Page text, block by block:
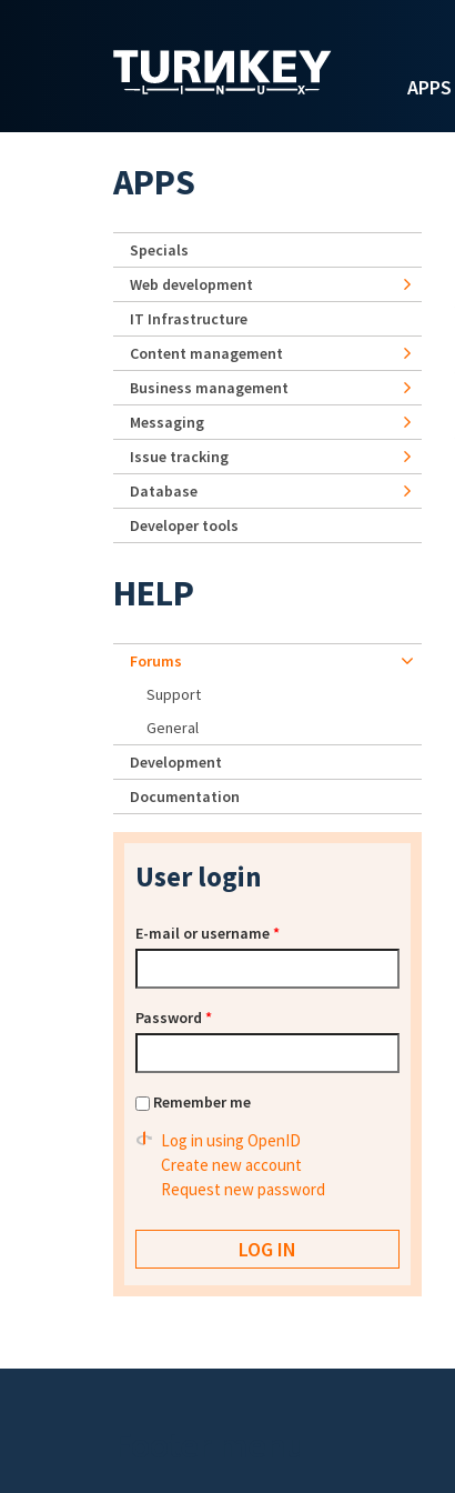
APPS
APPS
Specials
Web development
IT Infrastructure
Content management
Business management
Messaging
Issue tracking
Database
Developer tools
HELP
Forums
Support
General
Development
Documentation
User login
E-mail or username*
Password *
Remember me
Log in using OpenID
Create new account
Request new password